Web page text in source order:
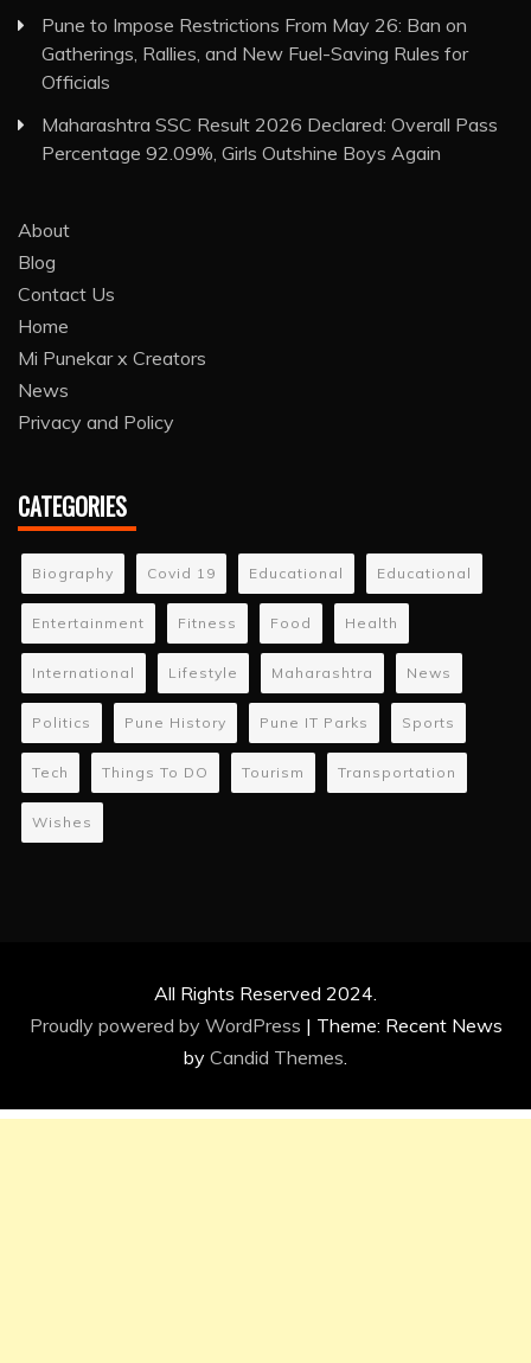
Pune to Impose Restrictions From May 26: Ban on
Gatherings, Rallies, and New Fuel-Saving Rules for
Officials
Maharashtra SSC Result 2026 Declared: Overall Pass
Percentage 92.09%, Girls Outshine Boys Again
About
Blog
Contact Us
Home
Mi Punekar x Creators
News
Privacy and Policy
CATEGORIES
Biography Covid 19 Educational Educational
Entertainment Fitness Food Health
International Lifestyle Maharashtra News
Politics Pune History Pune IT Parks Sports
Tech Things To DO Tourism Transportation
Wishes
All Rights Reserved 2024.
Proudly powered by WordPress | Theme: Recent News
by Candid Themes.